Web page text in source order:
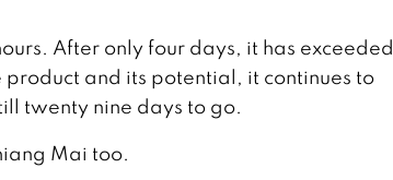
After only four days, it has exceeded
product and its potential, it continues to
twenty nine days to go.
Mai too.